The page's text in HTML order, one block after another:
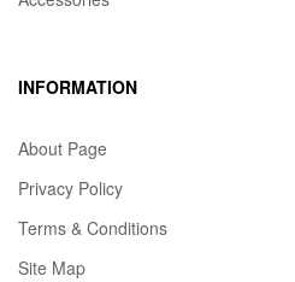
INFORMATION
About Page
Privacy Policy
Terms & Conditions
Site Map